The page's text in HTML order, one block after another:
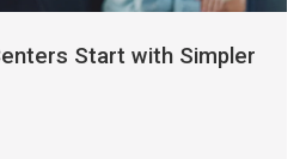
Start with Simpler